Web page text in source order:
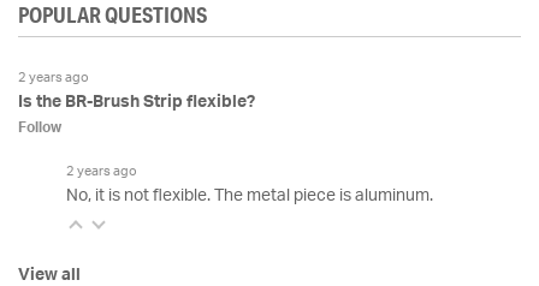
POPULAR QUESTIONS
2 years ago
Is the BR-Brush Strip flexible?
Follow
2 years ago
No, it is not flexible. The metal piece is aluminum.
View all